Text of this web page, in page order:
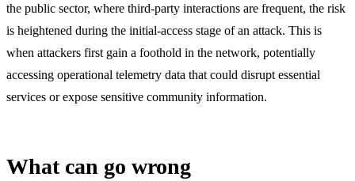
the public sector, where third-party interactions are frequent, the risk
is heightened during the initial-access stage of an attack. This is
when attackers first gain a foothold in the network, potentially
accessing operational telemetry data that could disrupt essential
services or expose sensitive community information.
What can go wrong